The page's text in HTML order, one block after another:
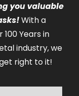
you valuable
With a
Years in
industry, we
right to it!